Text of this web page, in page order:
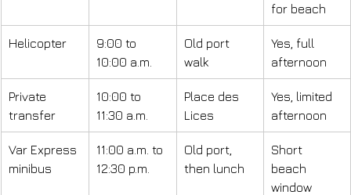
for beach
Helicopter
9:00 to
10:00 a.m.
Old port
walk
Yes, full
afternoon
Private
transfer
10:00 to
11:30 a.m.
Place des
Lices
Yes, limited
afternoon
Var Express
minibus
11:00 a.m. to
12:30 p.m.
Old port,
then lunch
Short
beach
window